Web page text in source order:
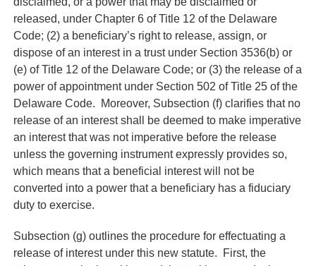
released, under Chapter 6 of Title 12 of the Delaware
Code; (2) a beneficiary’s right to release, assign, or
dispose of an interest in a trust under Section 3536(b) or
(e) of Title 12 of the Delaware Code; or (3) the release of a
power of appointment under Section 502 of Title 25 of the
Delaware Code. Moreover, Subsection (f) clarifies that no
release of an interest shall be deemed to make imperative
an interest that was not imperative before the release
unless the governing instrument expressly provides so,
which means that a beneficial interest will not be
converted into a power that a beneficiary has a fiduciary
duty to exercise.
Subsection (g) outlines the procedure for effectuating a
release of interest under this new statute. First, the